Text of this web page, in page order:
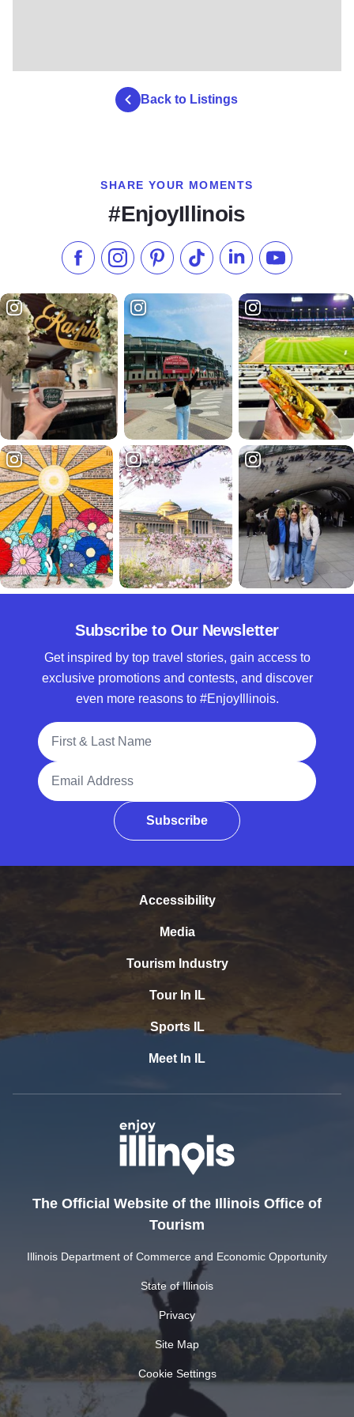
Back to Listings
SHARE YOUR MOMENTS
#EnjoyIllinois
Like us on Facebook
Follow us on Instagram
Check our Pinterest
Follow us on TikTok
Follow us onSubscribe to
Subscribe to Our Newsletter
Get inspired by top travel stories, gain access to
exclusive promotions and contests, and discover
even more reasons to #EnjoyIllinois.
Full Name
Email Address
Subscribe
Accessibility
Media
Tourism Industry
Tour In IL
Sports IL
Meet In IL
The Official Website of the Illinois Office of
Tourism
Illinois Department of Commerce and Economic Opportunity
State of Illinois
Privacy
Site Map
Cookie Settings